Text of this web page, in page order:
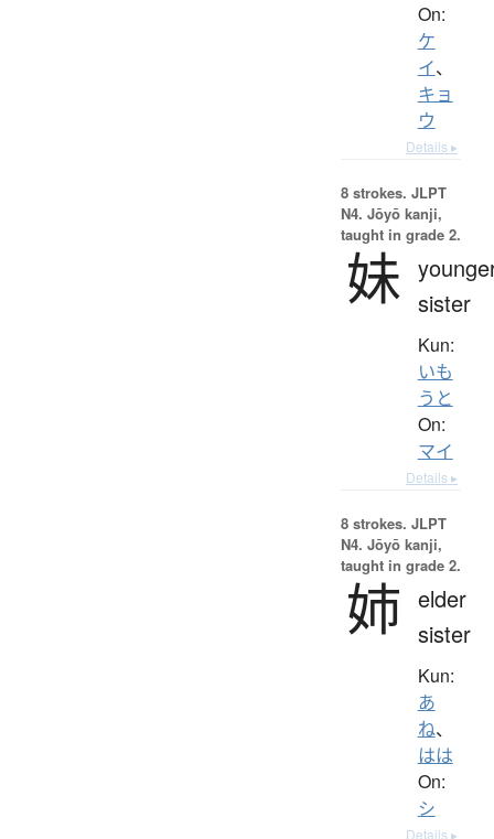
On:
ケ
イ、
キョ
ウ
Details ▸
8 strokes. JLPT
N4. Jōyō kanji,
taught in grade 2.
妹 sister
Kun:
いも
うと
On:
マイ
Details ▸
8 strokes. JLPT
N4. Jōyō kanji,
taught in grade 2.
姉 elder
sister
Kun:
あ
ね、
はは
On:
シ
Details ▸